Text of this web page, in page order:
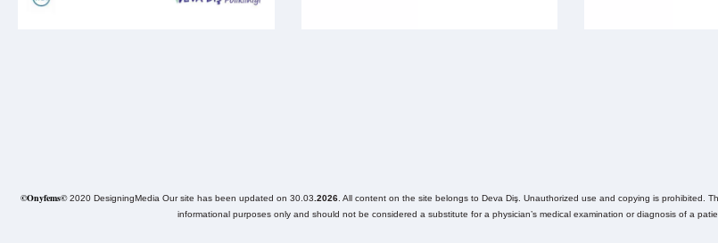
©Onyfems©2020 DesigningMedia Our site has been updated on 30.03.2026. All content on the site belongs to Deva Diş. Unauthorized use and copying is prohibited.
informational purposes only and should not be considered a substitute for a physician’s medical examination or diagnosis of a